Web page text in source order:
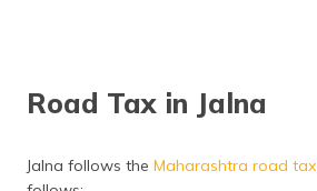
Road Tax in Jalna
Jalna follows the Maharashtra road tax